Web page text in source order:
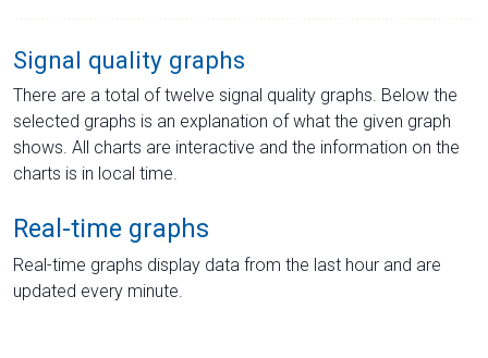
Signal quality graphs
There are a total of twelve signal quality graphs. Below the
selected graphs is an explanation of what the given graph
shows. All charts are interactive and the information on the
charts is in local time.
Real-time graphs
Real-time graphs display data from the last hour and are
updated every minute.